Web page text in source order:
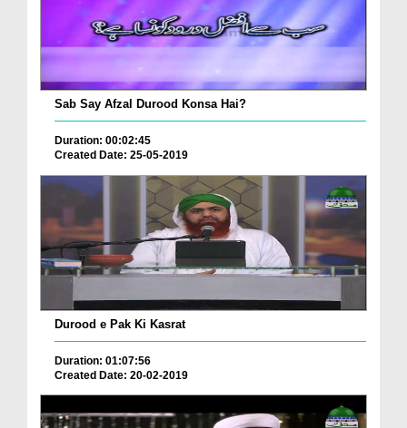
Sab Say Afzal Durood Konsa Hai?
Duration: 00:02:45
Created Date: 25-05-2019
Durood e Pak Ki Kasrat
Duration: 01:07:56
Created Date: 20-02-2019